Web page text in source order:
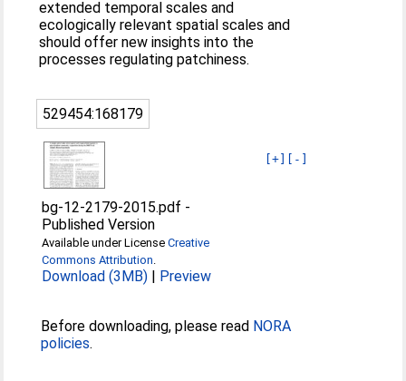
extended temporal scales and
ecologically relevant spatial scales and
should offer new insights into the
processes regulating patchiness.
529454:168179
[+] [-]
bg-12-2179-2015.pdf -
Published Version
Available under LicenseCreative
Commons Attribution.
Download (3MB) | Preview
Before downloading, please read NORA
policies.